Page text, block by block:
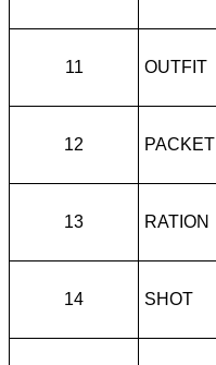
11 OUTFIT
12 PACKET
13 RATION
14 SHOT